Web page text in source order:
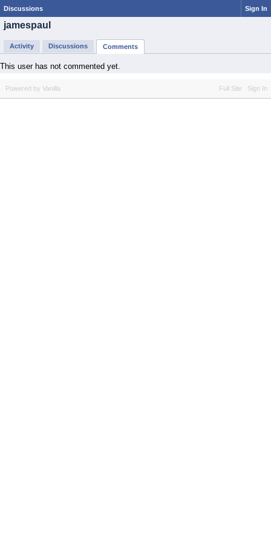
Discussions Sign In
jamespaul
Activity Discussions Comments
This user has not commented yet.
Full Site Sign In
Powered by Vanilla